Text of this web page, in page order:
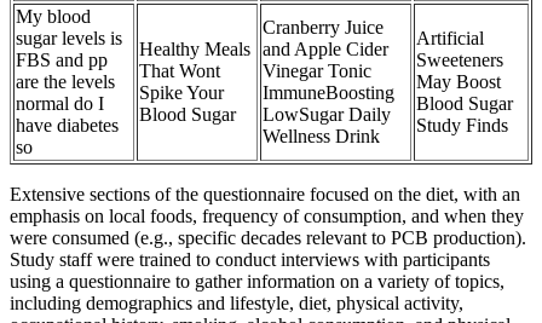
My blood
sugar levels is
FBS and pp
are the levels
normal do I
have diabetes
so
Healthy Meals
That Wont
Spike Your
Blood Sugar
Cranberry Juice
and Apple Cider
Vinegar Tonic
ImmuneBoosting
LowSugar Daily
Wellness Drink
Artificial
Sweeteners
May Boost
Blood Sugar
Study Finds
Extensive sections of the questionnaire focused on the diet, with an
emphasis on local foods, frequency of consumption, and when they
were consumed (e.g., specific decades relevant to PCB production).
Study staff were trained to conduct interviews with participants
using a questionnaire to gather information on a variety of topics,
including demographics and lifestyle, diet, physical activity,